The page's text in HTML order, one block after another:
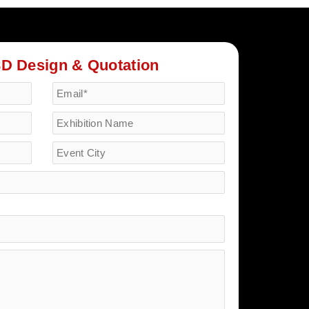
Design & Quotation